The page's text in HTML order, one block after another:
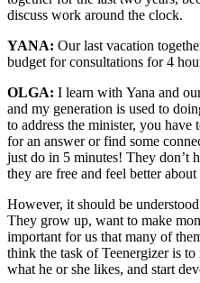
discuss work around the clock.
YANA: Our last vacation
budget for consultations for 4
OLGA: I learn with Yana and
and my generation is used to
to address the minister, you
for an answer or find some
just do in 5 minutes! They don’t
they are free and feel better
However, it should be
They grow up, want to make
important for us that many of
think the task of Teenergizer is
what he or she likes, and start